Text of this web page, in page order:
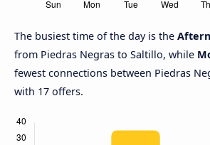
The busiest time of the day is the
from Piedras Negras to Saltillo, while
fewest connections between Piedras
with 17 offers.